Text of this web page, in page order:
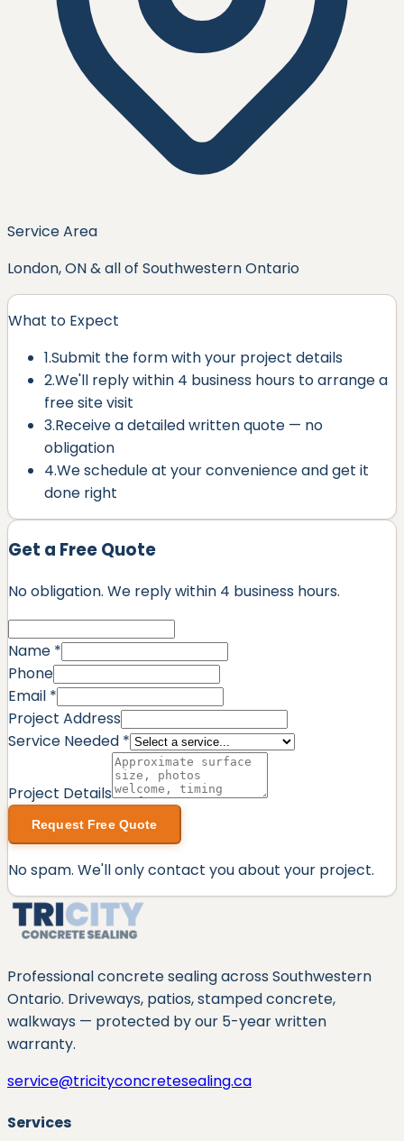
Service Area
London, ON & all of Southwestern Ontario
What to Expect
1.Submit the form with your project details
2.We'll reply within 4 business hours to arrange a
free site visit
3.Receive a detailed written quote — no
obligation
4.We schedule at your convenience and get it
done right
Get a Free Quote
No obligation. We reply within 4 business hours.
Name *
Phone
Email *
Project Address
Service Needed *
Project Details
Request Free Quote
No spam. We'll only contact you about your project.
Professional concrete sealing across Southwestern
Ontario. Driveways, patios, stamped concrete,
walkways — protected by our 5-year written
warranty.
service@tricityconcretesealing.ca
Services